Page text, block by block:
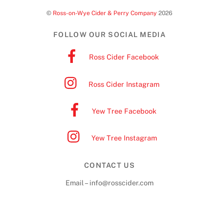
Top
© Ross-on-Wye Cider & Perry Company 2026
FOLLOW OUR SOCIAL MEDIA
Ross Cider Facebook
Ross Cider Instagram
Yew Tree Facebook
Yew Tree Instagram
CONTACT US
Email – info@rosscider.com